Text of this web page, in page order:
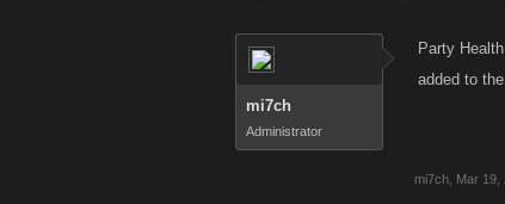
mi7ch
Administrator
Party
added to
mi7ch Mar 19,